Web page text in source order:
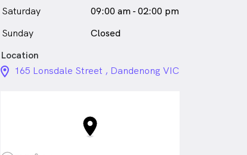
Saturday
09:00 am - 02:00 pm
Sunday
Closed
Location
location_on_24px
165 Lonsdale Street , Dandenong VIC